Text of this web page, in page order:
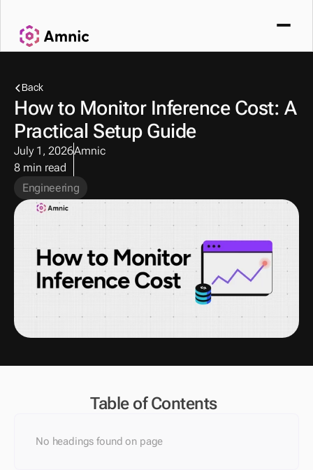
Back
How to Monitor Inference Cost: A
Practical Setup Guide
July 1, 2026
8 min read
Amnic
Engineering
Table of Contents
No headings found on page